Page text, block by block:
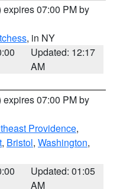
expires 07:00 PM by
, in NY
Updated: 12:17
AM
expires 07:00 PM by
Providence,
, Bristol, Washington,
Updated: 01:05
AM